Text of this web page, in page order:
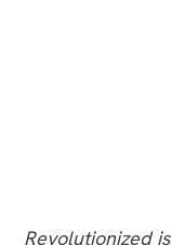
Revolutionized